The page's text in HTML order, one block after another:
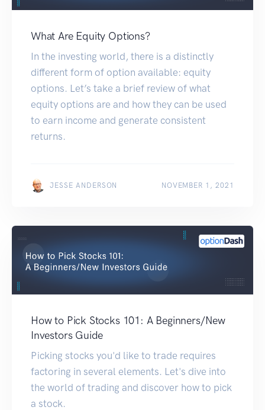
What Are Equity Options?
In the investing world, there is a distinctly
different form of option available: equity
options. Let’s take a brief review of what
equity options are and how they can be used
to earn income and generate consistent
returns.
JESSE ANDERSON NOVEMBER 1, 2021
How to Pick Stocks 101: A Beginners/New
Investors Guide
Picking stocks you'd like to trade requires
factoring in several elements. Let's dive into
the world of trading and discover how to pick
a stock.